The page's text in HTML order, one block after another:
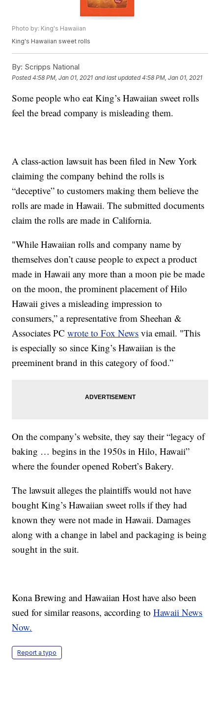
Photo by: King's Hawaiian
King's Hawaiian sweet rolls
By: Scripps National
Posted4:58 PM, Jan 01, 2021 and last updated 4:58 PM, Jan 01, 2021
Some people who eat King’s Hawaiian sweet rolls
feel the bread company is misleading them.
A class-action lawsuit has been filed in New York
claiming the company behind the rolls is
“deceptive” to customers making them believe the
rolls are made in Hawaii. The submitted documents
claim the rolls are made in California.
"While Hawaiian rolls and company name by
themselves don’t cause people to expect a product
made in Hawaii any more than a moon pie be made
on the moon, the prominent placement of Hilo
Hawaii gives a misleading impression to
consumers,” a representative from Sheehan &
Associates PCwrote to Fox News via email. "This
is especially so since King’s Hawaiian is the
preeminent brand in this category of food.”
On the company’s website, they say their “legacy of
baking … begins in the 1950s in Hilo, Hawaii”
where the founder opened Robert’s Bakery.
The lawsuit alleges the plaintiffs would not have
bought King’s Hawaiian sweet rolls if they had
known they were not made in Hawaii. Damages
along with a change in label and packaging is being
sought in the suit.
Kona Brewing and Hawaiian Host have also been
sued for similar reasons, according toHawaii News
Now.
Report a typo